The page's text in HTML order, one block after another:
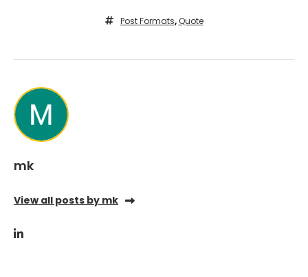
Post Formats,Quote
mk
View all posts by mk